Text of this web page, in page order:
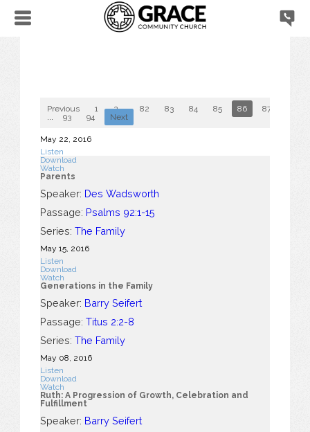
Previous 1 2 ... 82 83 84 85 86 87
93 94 Next
May 22, 2016
Listen
Download
Watch
Parents
Speaker: Des Wadsworth
Passage: Psalms 92:1-15
Series: The Family
May 15, 2016
Listen
Download
Watch
Generations in the Family
Speaker: Barry Seifert
Passage: Titus 2:2-8
Series: The Family
May 08, 2016
Listen
Download
Watch
Ruth: A Progression of Growth, Celebration and
Fulfillment
Speaker: Barry Seifert